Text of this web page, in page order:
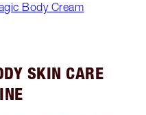
Body Cream
SKIN CARE